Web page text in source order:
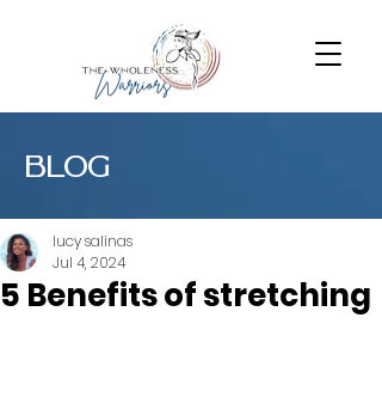
BLOG
5 Benefits of stretching
lucy salinas
Jul 4, 2024